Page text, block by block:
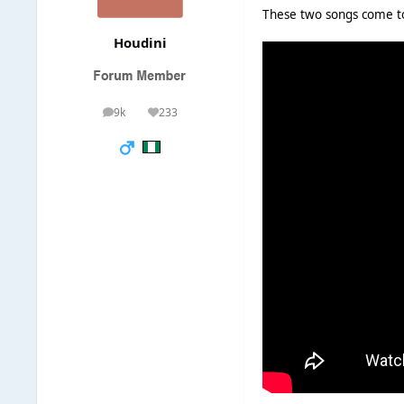
Houdini
9k
posts 233
Reputation
These two songs come